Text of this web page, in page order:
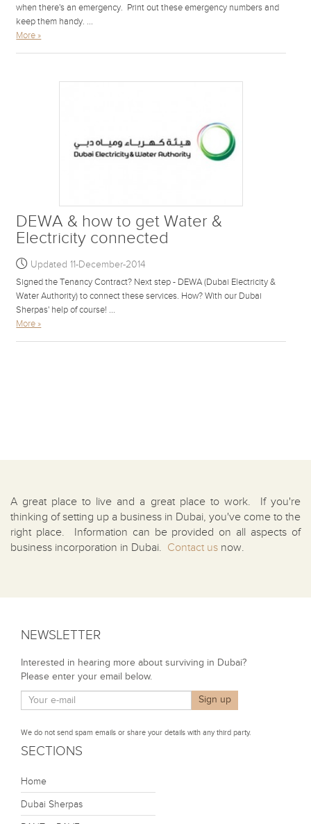
when there's an emergency. Print out these emergency numbers and
keep them handy. ...
More »
DEWA & how to get Water &
Electricity connected
Updated 11-December-2014
Signed the Tenancy Contract? Next step - DEWA (Dubai Electricity &
Water Authority) to connect these services. How? With our Dubai
Sherpas' help of course! ...
More »
A great place to live and a great place to work. If you're
thinking of setting up a business in Dubai, you've come to the
right place. Information can be provided on all aspects of
business incorporation in Dubai. Contact us now.
NEWSLETTER
Interested in hearing more about surviving in Dubai?
Please enter your email below.
We do not send spam emails or share your details with any third party.
SECTIONS
Home
Dubai Sherpas